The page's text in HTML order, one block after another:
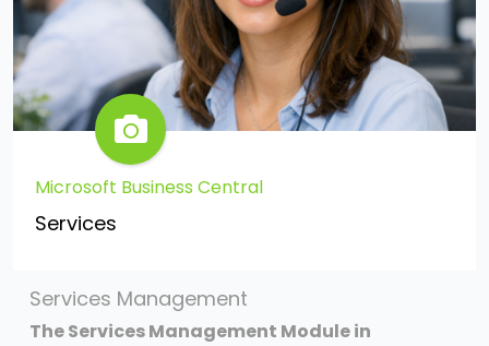
Microsoft Business Central
Services
Services Management
The Services Management Module in